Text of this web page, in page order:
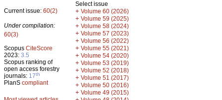
Current issue: 60(2)
Under compilation:
60(3)
Scopus CiteScore
2023: 3.5
Scopus ranking of
open access forestry
journals: 17th
PlanS compliant
Select issue
+ Volume 60 (2026)
+ Volume 59 (2025)
+ Volume 58 (2024)
+ Volume 57 (2023)
+ Volume 56 (2022)
+ Volume 55 (2021)
+ Volume 54 (2020)
+ Volume 53 (2019)
+ Volume 52 (2018)
+ Volume 51 (2017)
+ Volume 50 (2016)
+ Volume 49 (2015)